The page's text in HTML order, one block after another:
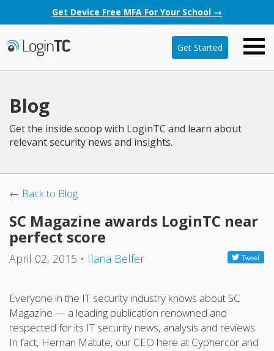
Get Device Free MFA For Your School →
Get Started
Blog
Get the inside scoop with LoginTC and learn about
relevant security news and insights.
← Back to Blog
SC Magazine awards LoginTC near
perfect score
April 02, 2015 • Ilana Belfer
Everyone in the IT security industry knows about SC
Magazine — a leading publication renowned and
respected for its IT security news, analysis and reviews.
In fact, Hernan Matute, our CEO here at Cyphercor and